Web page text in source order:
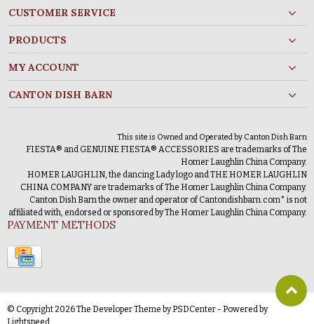
CUSTOMER SERVICE
PRODUCTS
MY ACCOUNT
CANTON DISH BARN
This site is Owned and Operated by Canton Dish Barn
FIESTA® and GENUINE FIESTA® ACCESSORIES are trademarks of The
Homer Laughlin China Company.
HOMER LAUGHLIN, the dancing Lady logo and THE HOMER LAUGHLIN
CHINA COMPANY are trademarks of The Homer Laughlin China Company.
Canton Dish Barn the owner and operator of Cantondishbarn.com* is not
affiliated with, endorsed or sponsored by The Homer Laughlin China Company.
PAYMENT METHODS
© Copyright 2026 The Developer Theme byPSDCenter - Powered by
Lightspeed